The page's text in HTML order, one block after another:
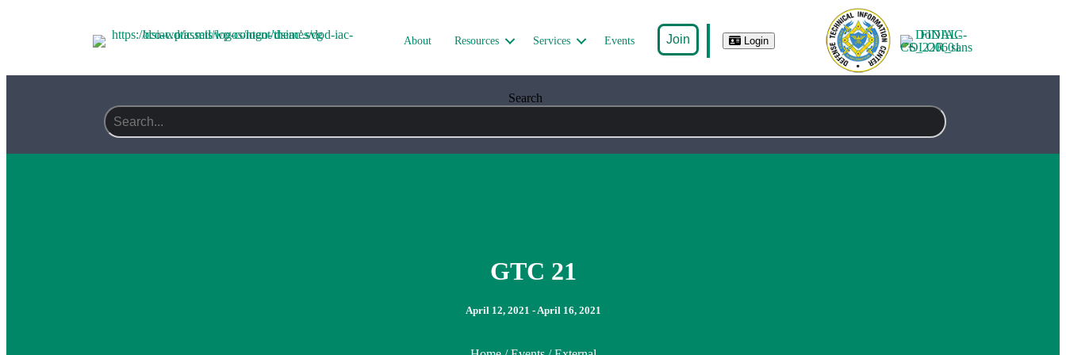
About Resources Services Events Join Login
Search
Search field required
GTC 21
April 12, 2021 - April 16, 2021